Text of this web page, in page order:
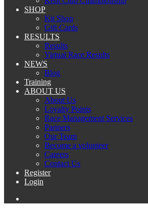
SHOP
Kit Shop
Gift Cards
RESULTS
Results
Virtual Race Results
NEWS
Blog
Training
ABOUT US
About Us
Loyalty Points
Race Management Services
Partners
Our Team
Become a volunteer
Careers
Contact Us
Register
Login